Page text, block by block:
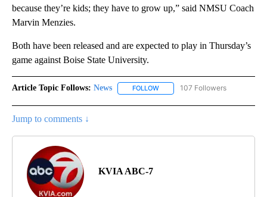
because they’re kids; they have to grow up,” said NMSU Coach
Marvin Menzies.
Both have been released and are expected to play in Thursday’s
game against Boise State University.
Article Topic Follows: News FOLLOW FOLLOW "NEWS" TO RECEIVE
107 Followers
Jump to comments ↓
KVIA ABC-7